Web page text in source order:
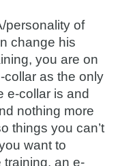
personality of
change his
you are on
collar as the only
e-collar is and
nothing more
things you can’t
want to
an e-